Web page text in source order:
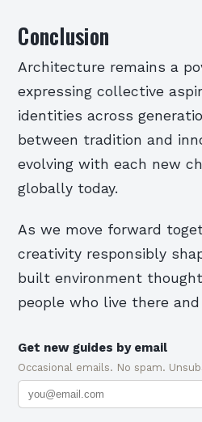
Conclusion
Architecture remains a
expressing collective
identities across
between tradition and
evolving with each new
globally today.
As we move forward
creativity responsibly
built environment
people who live there
Get new guides by email
Occasional emails. No spam.